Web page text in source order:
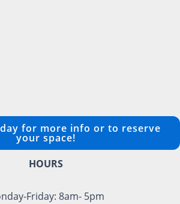
for more info or to reserve
your space!
HOURS
Friday: 8am- 5pm